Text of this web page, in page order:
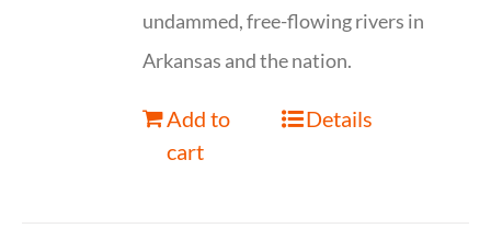
undammed, free-flowing rivers in
Arkansas and the nation.
Add to
cart
Details